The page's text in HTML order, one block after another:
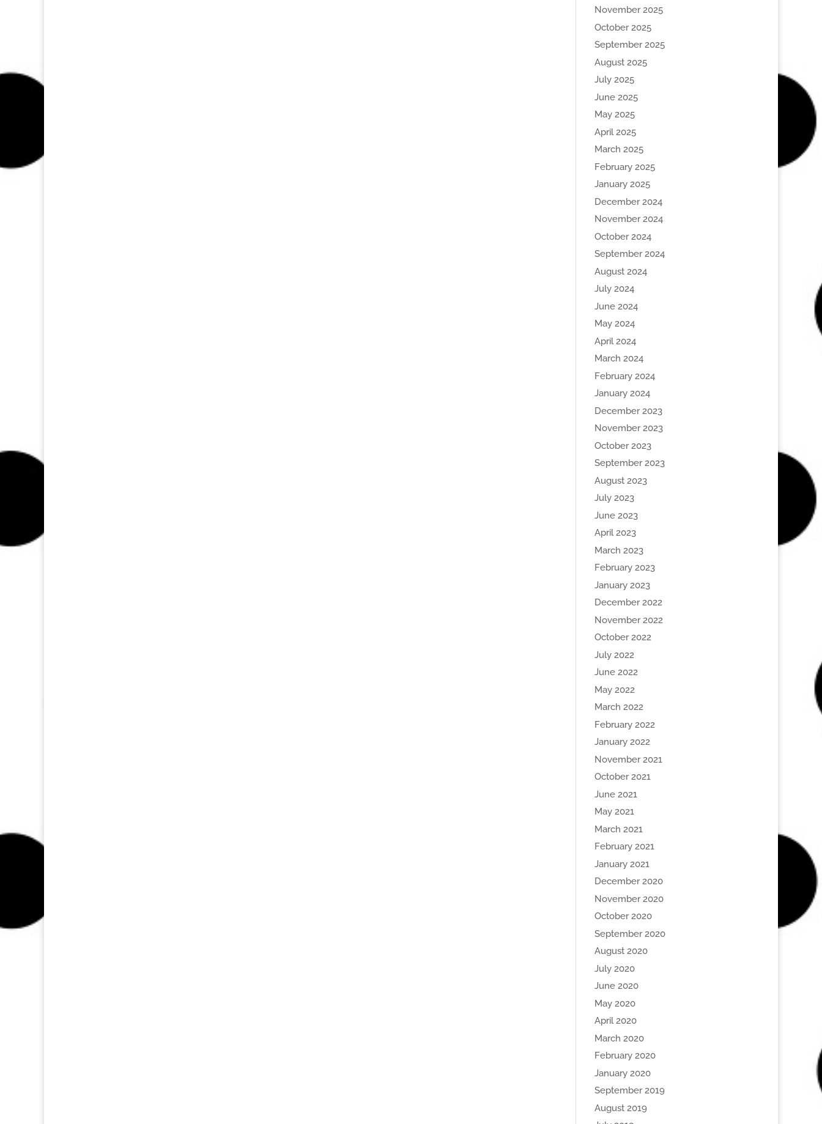
November 2025
October 2025
September 2025
August 2025
July 2025
June 2025
May 2025
April 2025
March 2025
February 2025
January 2025
December 2024
November 2024
October 2024
September 2024
August 2024
July 2024
June 2024
May 2024
April 2024
March 2024
February 2024
January 2024
December 2023
November 2023
October 2023
September 2023
August 2023
July 2023
June 2023
April 2023
March 2023
February 2023
January 2023
December 2022
November 2022
October 2022
July 2022
June 2022
May 2022
March 2022
February 2022
January 2022
November 2021
October 2021
June 2021
May 2021
March 2021
February 2021
January 2021
December 2020
November 2020
October 2020
September 2020
August 2020
July 2020
June 2020
May 2020
April 2020
March 2020
February 2020
January 2020
September 2019
August 2019